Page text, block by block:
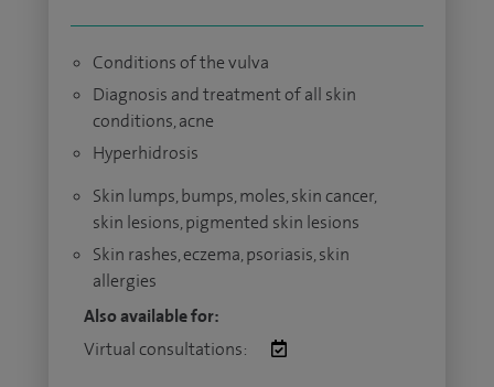
Conditions of the vulva
Diagnosis and treatment of all skin
conditions, acne
Hyperhidrosis
Skin lumps, bumps, moles, skin cancer,
skin lesions, pigmented skin lesions​
Skin rashes, eczema, psoriasis, skin
allergies
Also available for:
Virtual consultations: